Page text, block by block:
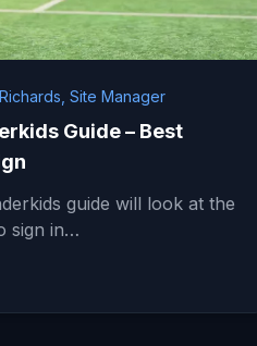
Site Manager
Guide – Best
guide will look at the
sign in…